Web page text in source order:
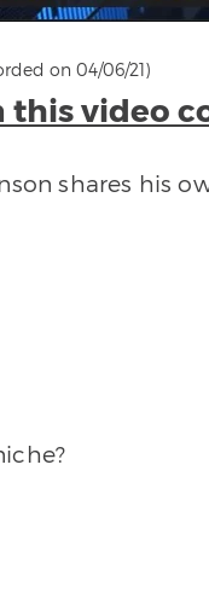
on 04/06/21)
this video
shares his